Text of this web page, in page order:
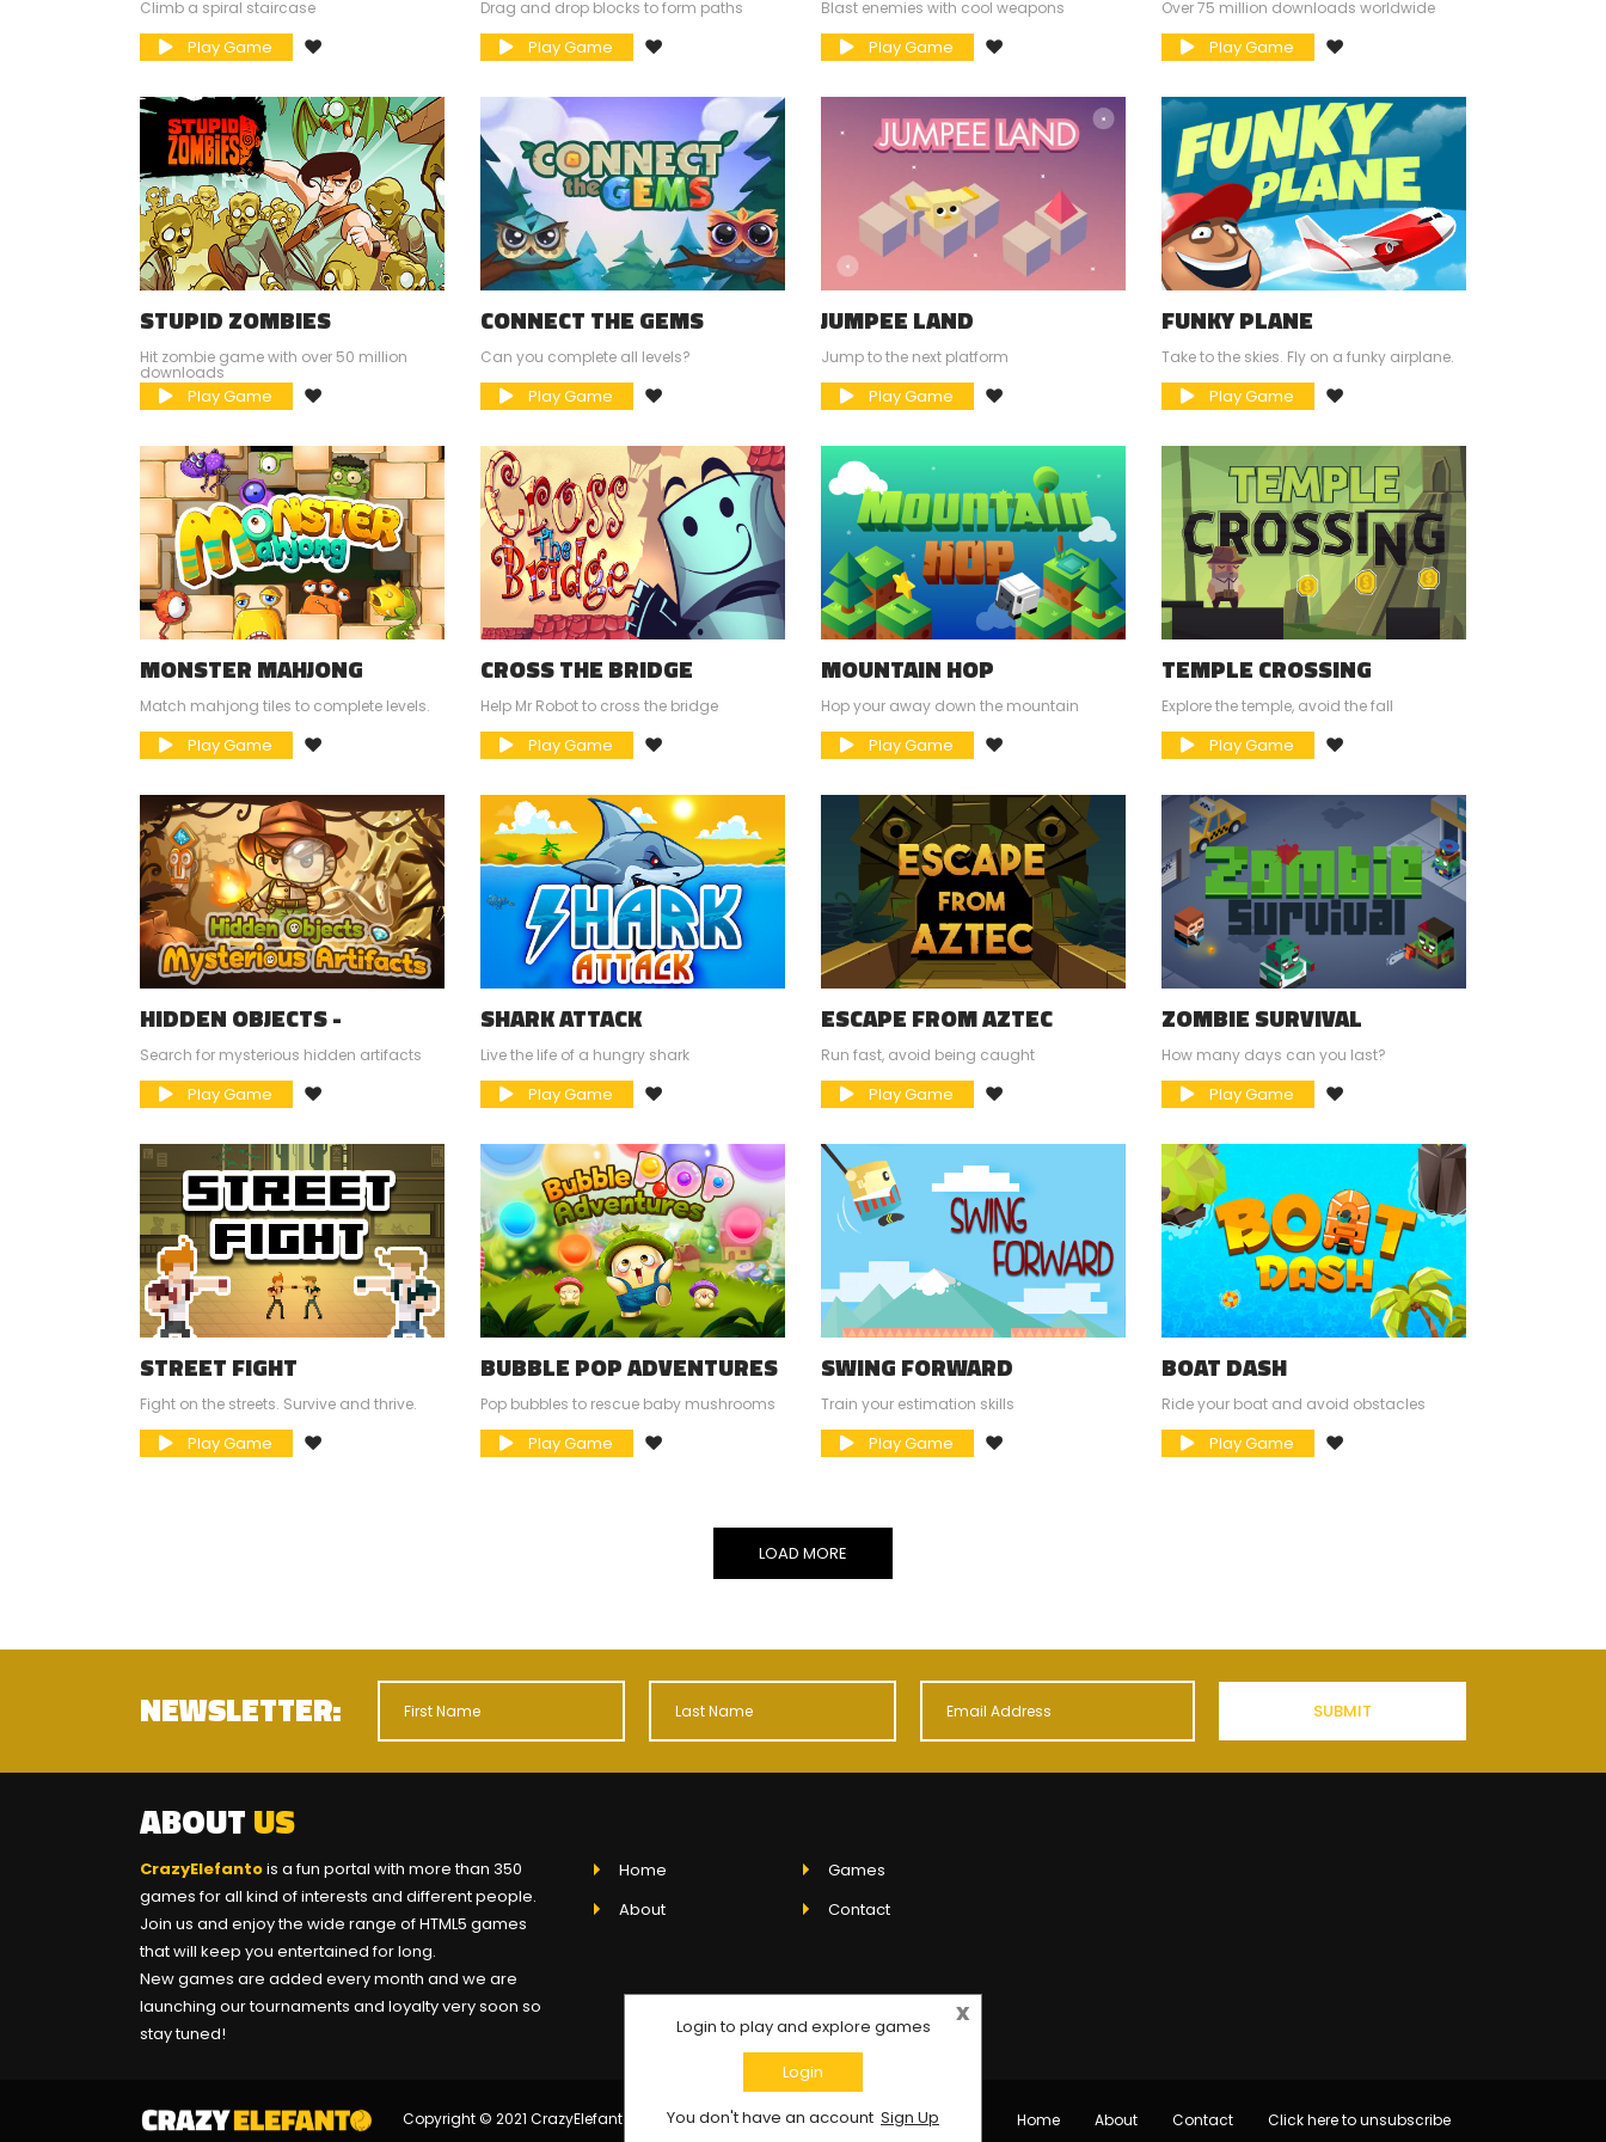
Climb a spiral staircase
Play Game
Drag and drop blocks to form paths
Play Game
Blast enemies with cool weapons
Play Game
Over 75 million downloads worldwide
Play Game
STUPID ZOMBIES
Hit zombie game with over 50 million
downloads
Play Game
CONNECT THE GEMS
Can you complete all levels?
Play Game
JUMPEE LAND
Jump to the next platform
Play Game
FUNKY PLANE
Take to the skies. Fly on a funky airplane.
Play Game
MONSTER MAHJONG
Match mahjong tiles to complete levels.
Play Game
CROSS THE BRIDGE
Help Mr Robot to cross the bridge
Play Game
MOUNTAIN HOP
Hop your away down the mountain
Play Game
TEMPLE CROSSING
Explore the temple, avoid the fall
Play Game
HIDDEN OBJECTS -
MYSTERIOUS ARTIFACTS
Search for mysterious hidden artifacts
Play Game
SHARK ATTACK
Live the life of a hungry shark
Play Game
ESCAPE FROM AZTEC
Run fast, avoid being caught
Play Game
ZOMBIE SURVIVAL
How many days can you last?
Play Game
STREET FIGHT
Fight on the streets. Survive and thrive.
Play Game
BUBBLE POP ADVENTURES
Pop bubbles to rescue baby mushrooms
Play Game
SWING FORWARD
Train your estimation skills
Play Game
BOAT DASH
Ride your boat and avoid obstacles
Play Game
LOAD MORE
NEWSLETTER:
ABOUTUS
CrazyElefantois a fun portal with more than 350
games for all kind of interests and different people.
Join us and enjoy the wide range of HTML5 games
that will keep you entertained for long.
New games are added every month and we are
launching our tournaments and loyalty very soon so
stay tuned!
Home
Games
About
Contact
Copyright © 2021 CrazyElefanto - All rights reserved. Home About Contact Click here to unsubscribe
x
Login to play and explore games
Login
You don't have an account Sign Up